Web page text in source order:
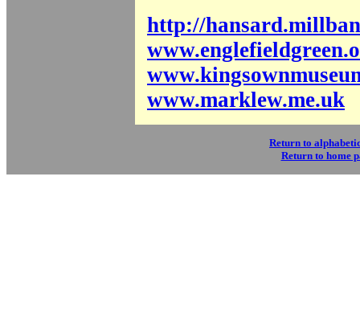
http://
www.marklew.me.uk
Return to
Return to home